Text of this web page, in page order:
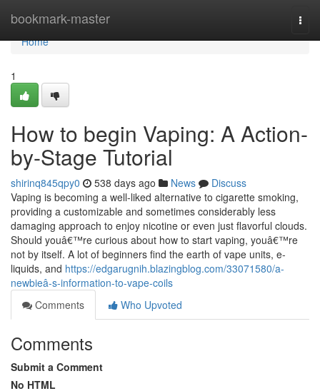
bookmark-master
Home
Home
1
How to begin Vaping: A Action-
by-Stage Tutorial
shirinq845qpy0 538 days ago News
Discuss
Vaping is becoming a well-liked alternative to cigarette smoking,
providing a customizable and sometimes considerably less
damaging approach to enjoy nicotine or even just flavorful clouds.
Should youâ€™re curious about how to start vaping, youâ€™re
not by itself. A lot of beginners find the earth of vape units, e-
liquids, and https://edgarugnih.blazingblog.com/33071580/a-
newbieâ-s-information-to-vape-coils
Comments
Who Upvoted
Comments
Submit a Comment
No HTML